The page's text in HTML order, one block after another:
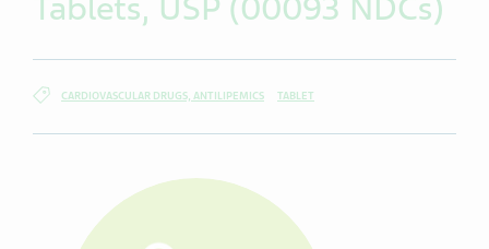
Atorvastatin Calcium
Tablets, USP (00093 NDCs)